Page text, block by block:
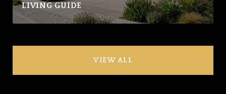
LIVING GUIDE
VIEW ALL